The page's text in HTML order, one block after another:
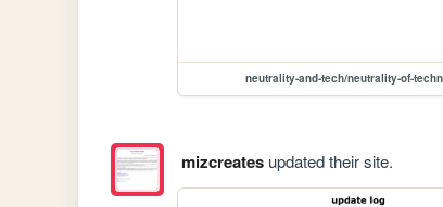
neutrality-and-tech/neutrality-of-
mizcreatesupdated their site.